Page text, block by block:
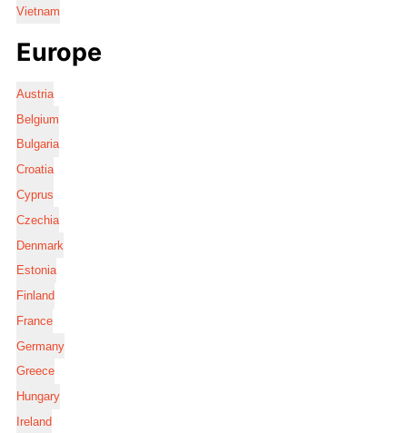
Vietnam
Europe
Austria
Belgium
Bulgaria
Croatia
Cyprus
Czechia
Denmark
Estonia
Finland
France
Germany
Greece
Hungary
Ireland